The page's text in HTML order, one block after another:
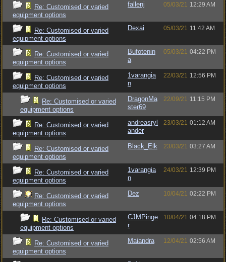
Re: Customised or varied
equipment options
fallenj 05/03/21 12:29 AM
Re: Customised or varied
equipment options
Dexai 05/03/21 11:42 AM
Re: Customised or varied
equipment options
Bufotenin
a
05/03/21 04:22 PM
Re: Customised or varied
equipment options
1varangia
n
22/03/21 12:56 PM
Re: Customised or varied
equipment options
DragonMa
ster69
22/09/21 11:15 PM
Re: Customised or varied
equipment options
andreasryl
ander
23/03/21 01:12 AM
Re: Customised or varied
equipment options
Black_Elk 23/03/21 03:27 AM
Re: Customised or varied
equipment options
1varangia
n
24/03/21 12:39 PM
Re: Customised or varied
equipment options
Dez 10/04/21 02:22 PM
Re: Customised or varied
equipment options
CJMPinge
r
10/04/21 04:18 PM
Re: Customised or varied
equipment options
Maiandra 12/04/21 02:56 AM